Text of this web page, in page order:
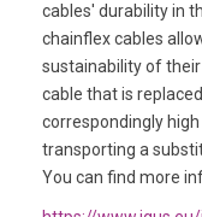
cables' durability in
chainflex cables
sustainability of
cable that is
correspondingly high
transporting a
You can find more